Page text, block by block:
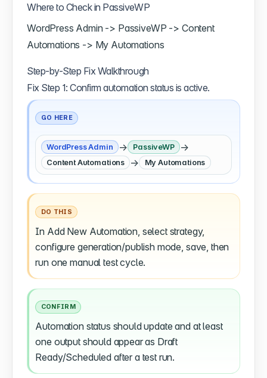
Where to Check in PassiveWP
WordPress Admin -> PassiveWP -> Content
Automations -> My Automations
Step-by-Step Fix Walkthrough
Fix Step 1: Confirm automation status is active.
GO HERE
WordPress Admin → PassiveWP →
Content Automations → My Automations
DO THIS
In Add New Automation, select strategy,
configure generation/publish mode, save, then
run one manual test cycle.
CONFIRM
Automation status should update and at least
one output should appear as Draft
Ready/Scheduled after a test run.